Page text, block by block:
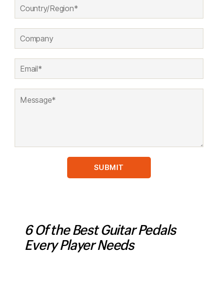
6 Of the Best Guitar Pedals
Every Player Needs